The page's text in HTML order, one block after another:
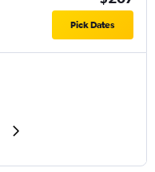
Pick Dates